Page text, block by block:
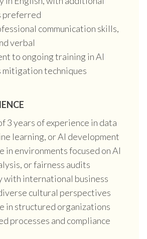
preferred
communication skills,
verbal
to ongoing training in AI
mitigation techniques
3 years of experience in data
learning, or AI development
in environments focused on AI
or fairness audits
with international business
cultural perspectives
in structured organizations
processes and compliance